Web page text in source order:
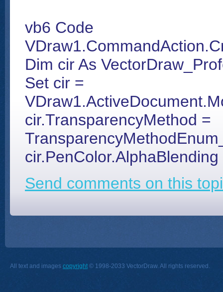
vb6 Code
Dim cir As
Set cir =
cir.TransparencyMethod =
Send comments on this
All text and images copyright © 1998-2033 VectorDraw. All rights reserved.